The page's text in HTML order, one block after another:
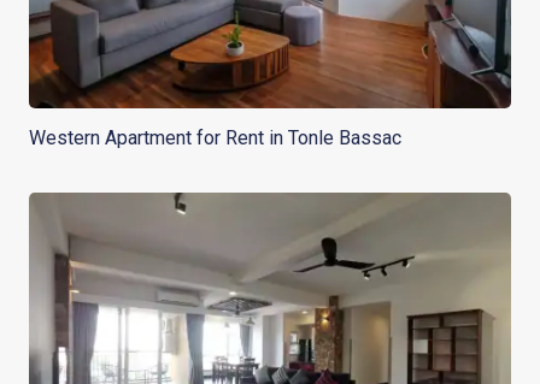
Western Apartment for Rent in Tonle Bassac